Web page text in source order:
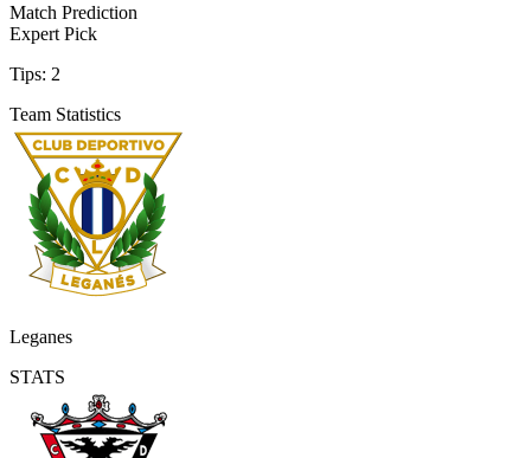
Match Prediction
Expert Pick
Tips: 2
Team Statistics
Leganes
STATS